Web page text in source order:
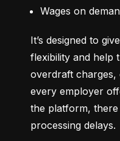
Wages on
It’s designed to
flexibility and help
overdraft
every employer
the platform,
processing delays.